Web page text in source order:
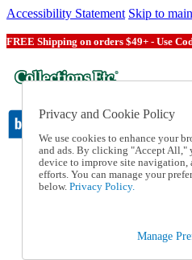
Accessibility Statement Skip to
FREE Shipping on orders $49+ - Use
Catalog Order
Order From a Catalog
Online Catalog
1-800-582-5700
Privacy and Cookie Policy
We use cookies to enhance your
and ads. By clicking "Accept All,"
device to improve site navigation,
efforts. You can manage your
below. Privacy Policy.
Manage